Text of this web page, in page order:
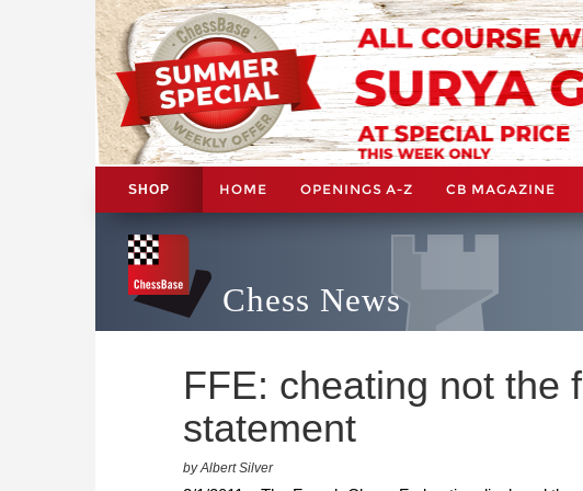
SHOP HOME OPENINGS A-Z CB MAGAZINE
Chess News
FFE: cheating not the
statement
by Albert Silver